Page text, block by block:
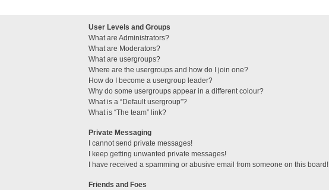
User Levels and Groups
What are Administrators?
What are Moderators?
What are usergroups?
Where are the usergroups and how do I join one?
How do I become a usergroup leader?
Why do some usergroups appear in a different colour?
What is a “Default usergroup”?
What is “The team” link?
Private Messaging
I cannot send private messages!
I keep getting unwanted private messages!
I have received a spamming or abusive email from someone on this board!
Friends and Foes